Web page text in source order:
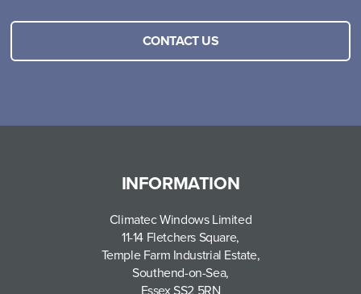
CONTACT US
INFORMATION
Climatec Windows Limited
11-14 Fletchers Square,
Temple Farm Industrial Estate,
Southend-on-Sea,
Essex SS2 5RN